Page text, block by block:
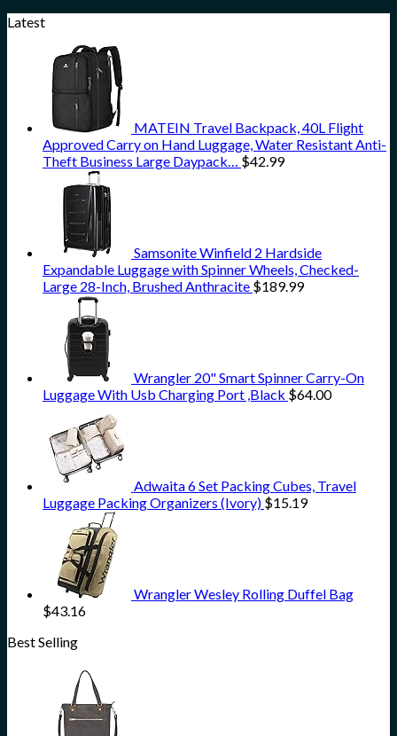
Latest
MATEIN Travel Backpack, 40L Flight
Approved Carry on Hand Luggage, Water Resistant Anti-
Theft Business Large Daypack…
$42.99
Samsonite Winfield 2 Hardside
Expandable Luggage with Spinner Wheels, Checked-
Large 28-Inch, Brushed Anthracite $189.99
Wrangler 20" Smart Spinner Carry-On
Luggage With Usb Charging Port ,Black $64.00
Adwaita 6 Set Packing Cubes, Travel
Luggage Packing Organizers (Ivory) $15.19
Wrangler Wesley Rolling Duffel Bag
$43.16
Best Selling